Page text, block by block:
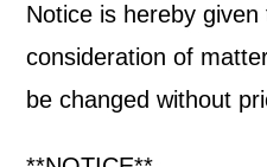
Notice is hereby
consideration of
be changed without